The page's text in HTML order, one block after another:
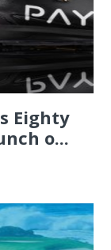
Eighty
o...